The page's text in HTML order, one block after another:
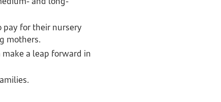
pay for their nursery
mothers.
a leap forward in